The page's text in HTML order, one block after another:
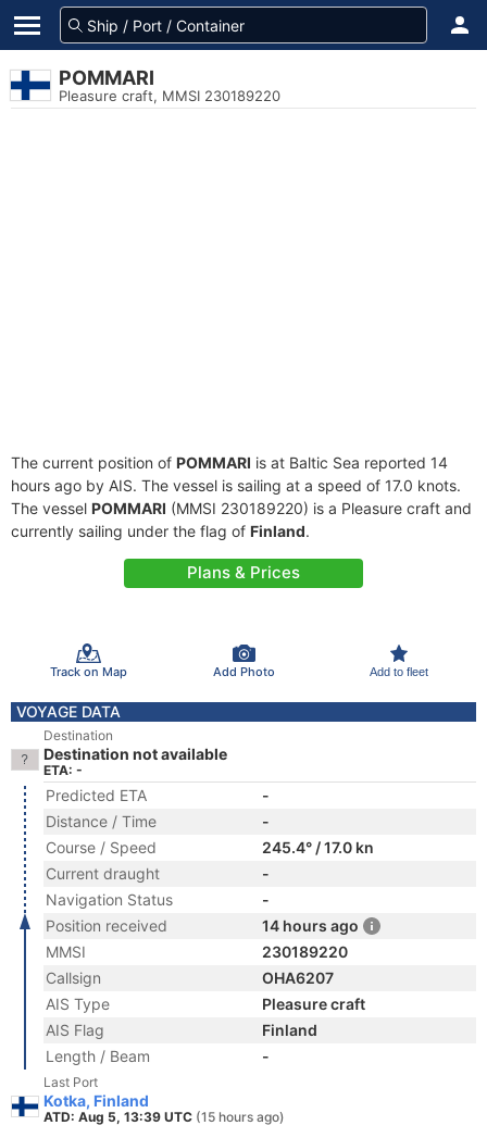
POMMARI
Pleasure craft, MMSI 230189220
The current position of POMMARI is at Baltic Sea reported 14
hours ago by AIS. The vessel is sailing at a speed of 17.0 knots.
The vessel POMMARI (MMSI 230189220) is a Pleasure craft and
currently sailing under the flag of Finland.
Plans & Prices
Track on Map Add Photo Add to fleet
VOYAGE DATA
Destination
Destination not available
ETA: -
Predicted ETA
-
Distance / Time
-
Course / Speed
245.4° / 17.0 kn
Current draught
-
Navigation Status
-
Position received
14 hours ago
MMSI
230189220
Callsign
OHA6207
AIS Type
Pleasure craft
AIS Flag
Finland
Length / Beam
-
Last Port
Kotka, Finland
ATD: Aug 5, 13:39 UTC (15 hours ago)